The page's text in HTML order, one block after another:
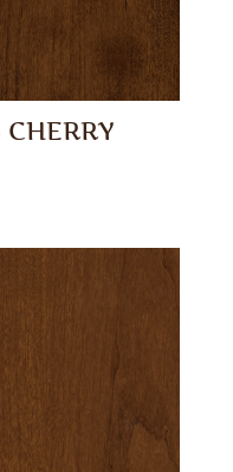
CHERRY